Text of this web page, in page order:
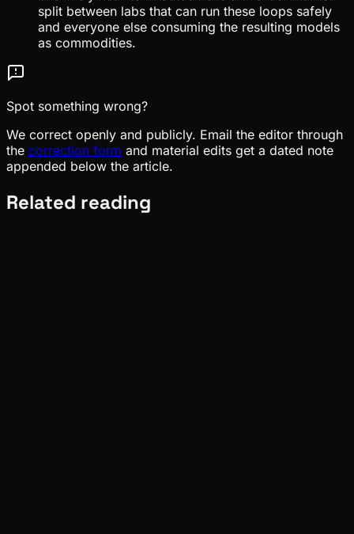
split between labs that can run these loops safely
and everyone else consuming the resulting models
as commodities.
Spot something wrong?
We correct openly and publicly. Email the editor through
the correction form and material edits get a dated note
appended below the article.
Related reading